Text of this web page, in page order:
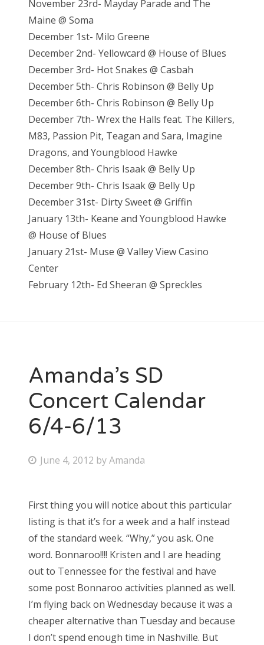
November 23rd- Mayday Parade and The
Maine @ Soma
December 1st- Milo Greene
December 2nd- Yellowcard @ House of Blues
December 3rd- Hot Snakes @ Casbah
December 5th- Chris Robinson @ Belly Up
December 6th- Chris Robinson @ Belly Up
December 7th- Wrex the Halls feat. The Killers,
M83, Passion Pit, Teagan and Sara, Imagine
Dragons, and Youngblood Hawke
December 8th- Chris Isaak @ Belly Up
December 9th- Chris Isaak @ Belly Up
December 31st- Dirty Sweet @ Griffin
January 13th- Keane and Youngblood Hawke
@ House of Blues
January 21st- Muse @ Valley View Casino
Center
February 12th- Ed Sheeran @ Spreckles
Amanda’s SD
Concert Calendar
6/4-6/13
P
t
e
d
o
n
June 4, 2012 byAmanda
First thing you will notice about this particular
listing is that it’s for a week and a half instead
of the standard week. “Why,” you ask. One
word. Bonnaroo!!!! Kristen and I are heading
out to Tennessee for the festival and have
some post Bonnaroo activities planned as well.
I’m flying back on Wednesday because it was a
cheaper alternative than Tuesday and because
I don’t spend enough time in Nashville. But